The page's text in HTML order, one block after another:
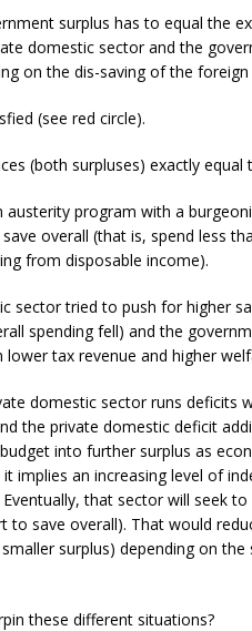
surplus has to equal the
domestic sector and the
on the dis-saving of the
(see red circle).
(both surpluses) exactly equal
program with a
overall (that is, spend less
from disposable income).
sector tried to push for higher
spending fell) and the
tax revenue and higher
domestic sector runs deficits
the private domestic deficit
into further surplus as
implies an increasing level of
that sector will seek to
to save overall). That would
surplus) depending on the
these different situations?